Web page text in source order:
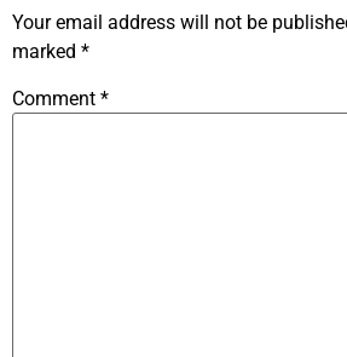
Your email address will not be
marked *
Comment *